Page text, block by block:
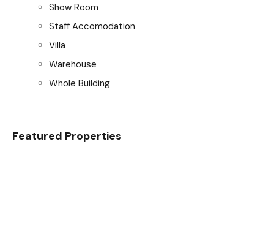
Show Room
Staff Accomodation
Villa
Warehouse
Whole Building
Featured Properties